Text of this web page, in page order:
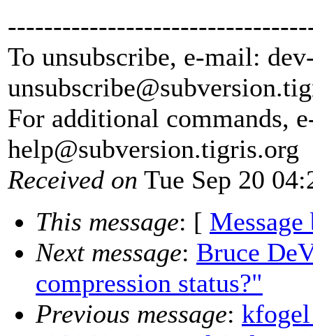
To unsubscribe, e-mail:
unsubscribe@subversion.
For additional commands,
help@subversion.tigris.org
Received on Tue Sep 20
This message: [ Message
Next message: Bruce
compression status?"
Previous message: